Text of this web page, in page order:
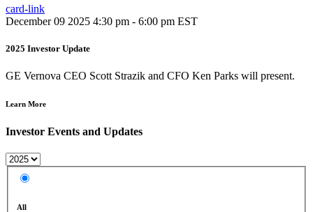
card-link
December 09 2025 4:30 pm - 6:00 pm EST
2025 Investor Update
GE Vernova CEO Scott Strazik and CFO Ken Parks will present.
Learn More
Investor Events and Updates
All